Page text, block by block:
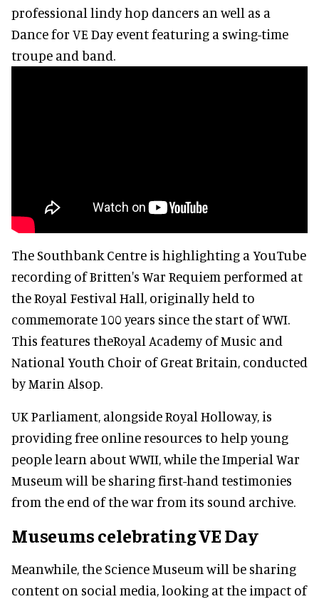
professional lindy hop dancers an well as a
Dance for VE Day event featuring a swing-time
troupe and band.
The Southbank Centre is highlighting a YouTube
recording of Britten's War Requiem performed at
the Royal Festival Hall, originally held to
commemorate 100 years since the start of WWI.
This features theRoyal Academy of Music and
National Youth Choir of Great Britain, conducted
by Marin Alsop.
UK Parliament, alongside Royal Holloway, is
providing free online resources to help young
people learn about WWII, while the Imperial War
Museum will be sharing first-hand testimonies
from the end of the war from its sound archive.
Museums celebrating VE Day
Meanwhile, the Science Museum will be sharing
content on social media, looking at the impact of